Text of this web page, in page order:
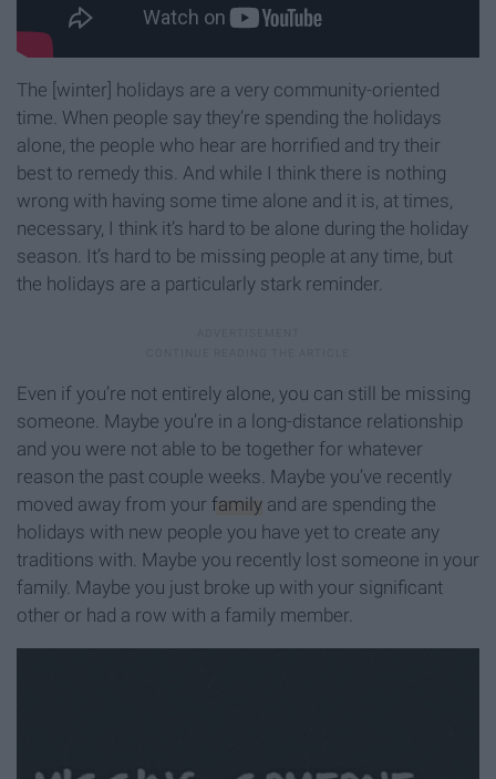
The [winter] holidays are a very community-oriented
time. When people say they’re spending the holidays
alone, the people who hear are horrified and try their
best to remedy this. And while I think there is nothing
wrong with having some time alone and it is, at times,
necessary, I think it’s hard to be alone during the holiday
season. It’s hard to be missing people at any time, but
the holidays are a particularly stark reminder.
Even if you’re not entirely alone, you can still be missing
someone. Maybe you’re in a long-distance relationship
and you were not able to be together for whatever
reason the past couple weeks. Maybe you’ve recently
moved away from your family and are spending the
holidays with new people you have yet to create any
traditions with. Maybe you recently lost someone in your
family. Maybe you just broke up with your significant
other or had a row with a family member.